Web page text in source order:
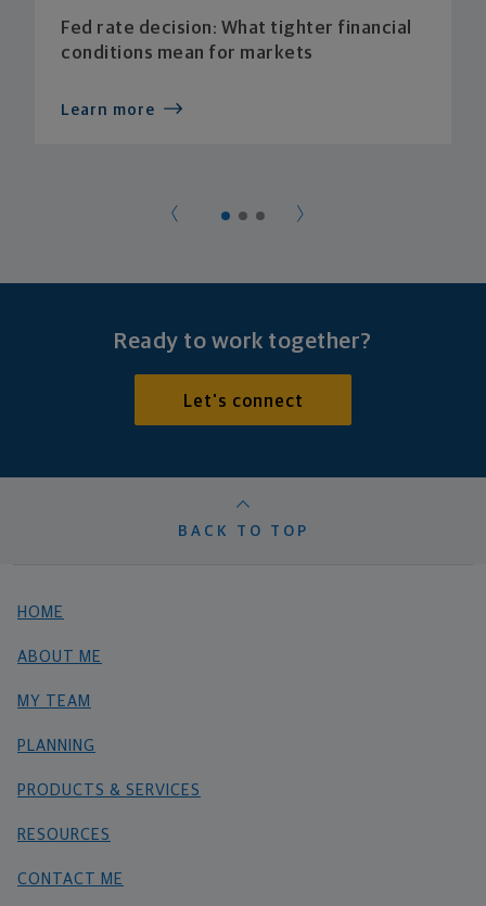
Fed rate decision: What tighter financial
conditions mean for markets
Learn more
Ready to work together?
Let's connect
BACK TO TOP
HOME
ABOUT ME
MY TEAM
PLANNING
PRODUCTS & SERVICES
RESOURCES
CONTACT ME